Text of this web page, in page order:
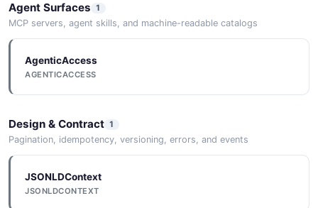
Agent Surfaces 1
MCP servers, agent skills, and machine-readable catalogs
AgenticAccess
AGENTICACCESS
Design & Contract 1
Pagination, idempotency, versioning, errors, and events
JSONLDContext
JSONLDCONTEXT